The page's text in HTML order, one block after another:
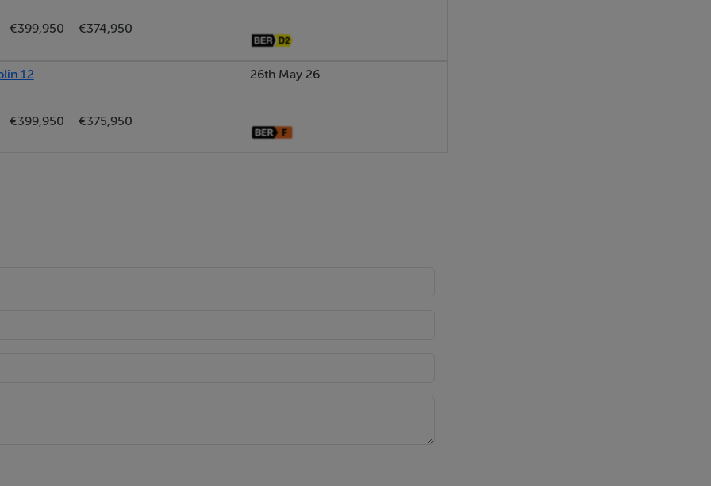
€399,950
€374,950
12
€399,950
€375,950
26th May 26